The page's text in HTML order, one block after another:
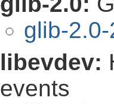
glib-
libevdev:
events